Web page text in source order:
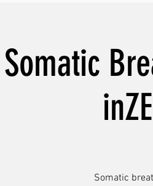
Somatic
Somatic